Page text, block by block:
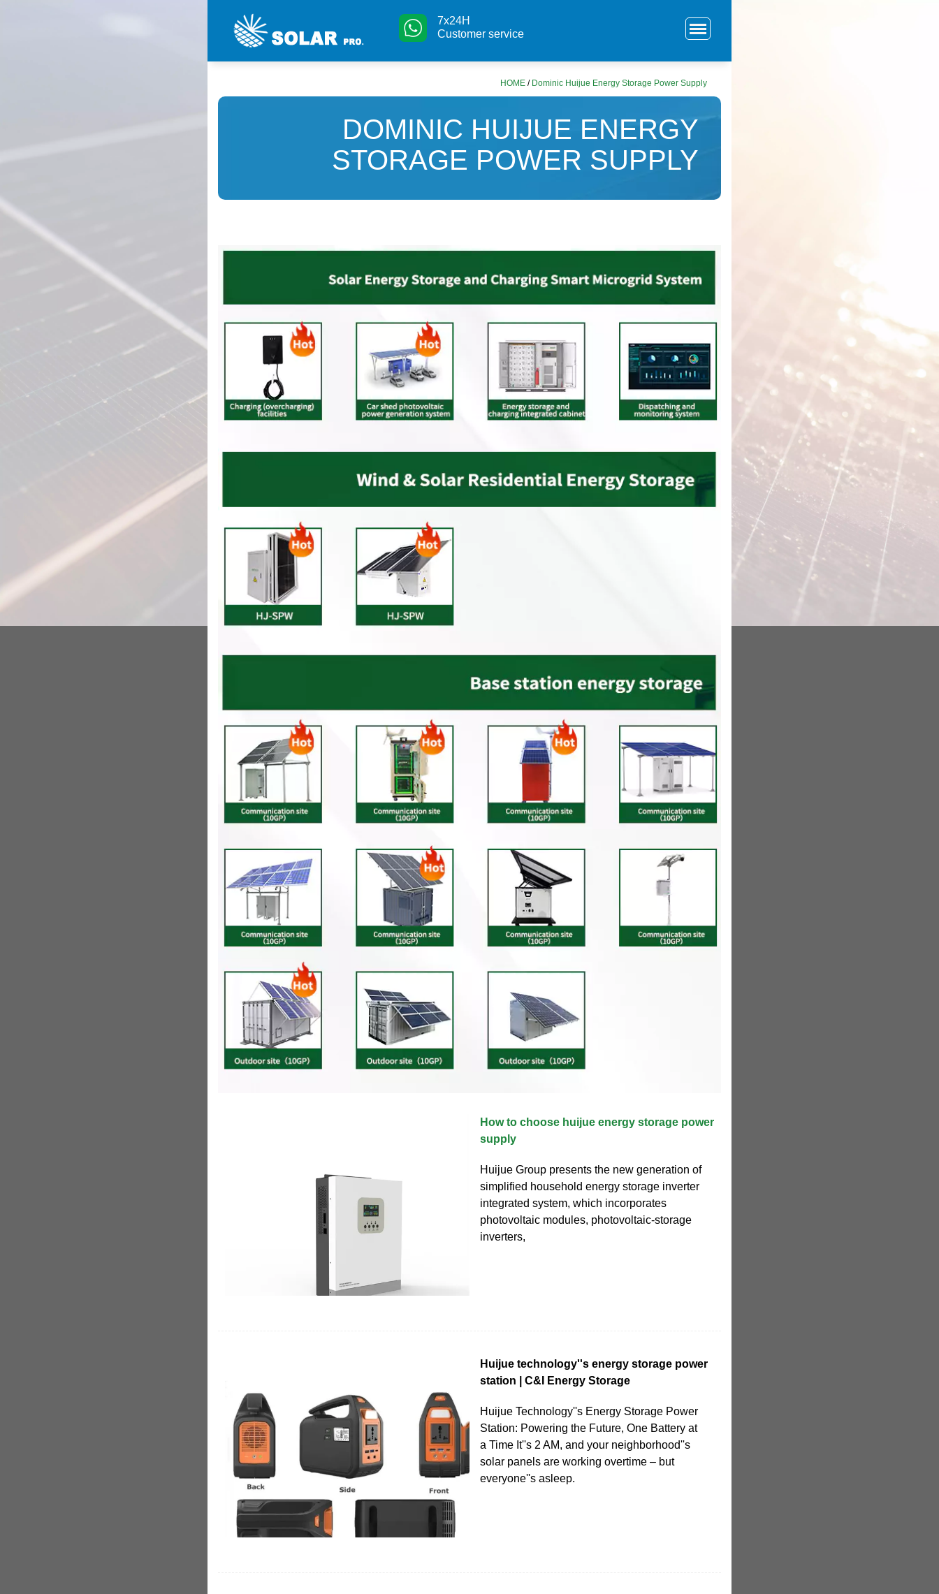
7x24H
Customer service
HOME / Dominic Huijue Energy Storage Power Supply
DOMINIC HUIJUE ENERGY
STORAGE POWER SUPPLY
How to choose huijue energy storage power
supply
Huijue Group presents the new generation of
simplified household energy storage inverter
integrated system, which incorporates
photovoltaic modules, photovoltaic-storage
inverters,
Huijue technology''s energy storage power
station | C&I Energy Storage
Huijue Technology''s Energy Storage Power
Station: Powering the Future, One Battery at
a Time It''s 2 AM, and your neighborhood''s
solar panels are working overtime – but
everyone''s asleep.